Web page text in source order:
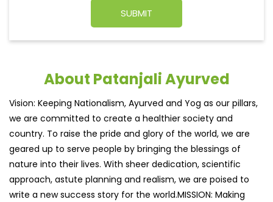
About Patanjali Ayurved
Vision: Keeping Nationalism, Ayurved and Yog as our pillars,
we are committed to create a healthier society and
country. To raise the pride and glory of the world, we are
geared up to serve people by bringing the blessings of
nature into their lives. With sheer dedication, scientific
approach, astute planning and realism, we are poised to
write a new success story for the world.MISSION: Making